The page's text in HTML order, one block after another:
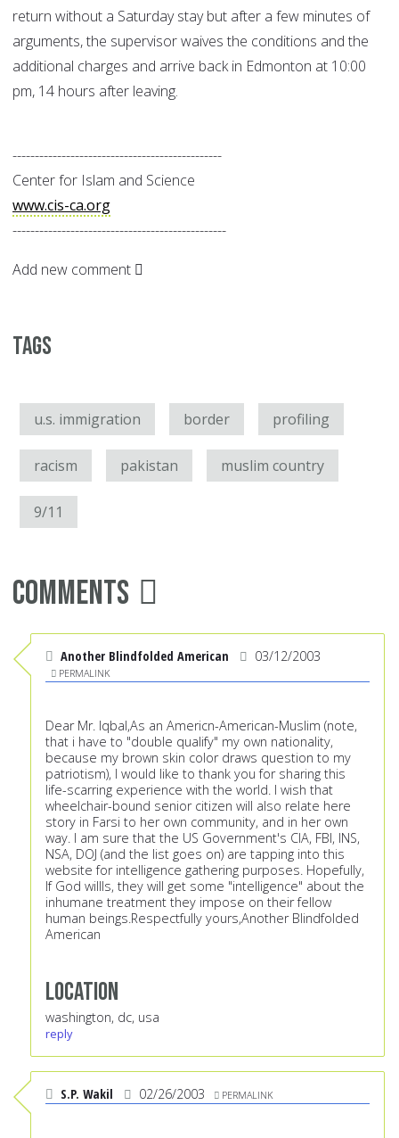
return without a Saturday stay but after a few minutes of
arguments, the supervisor waives the conditions and the
additional charges and arrive back in Edmonton at 10:00
pm, 14 hours after leaving.
-----------------------------------------------
Center for Islam and Science
www.cis-ca.org
------------------------------------------------
Add new comment
Tags
u.s. immigration border profiling
racism pakistan muslim country
9/11
Comments
Another Blindfolded American 03/12/2003
PERMALINK
Dear Mr. Iqbal,As an Americn-American-Muslim (note,
that i have to "double qualify" my own nationality,
because my brown skin color draws question to my
patriotism), I would like to thank you for sharing this
life-scarring experience with the world. I wish that
wheelchair-bound senior citizen will also relate here
story in Farsi to her own community, and in her own
way. I am sure that the US Government's CIA, FBI, INS,
NSA, DOJ (and the list goes on) are tapping into this
website for intelligence gathering purposes. Hopefully,
If God willls, they will get some "intelligence" about the
inhumane treatment they impose on their fellow
human beings.Respectfully yours,Another Blindfolded
American
Location
washington, dc, usa
reply
S.P. Wakil 02/26/2003 PERMALINK